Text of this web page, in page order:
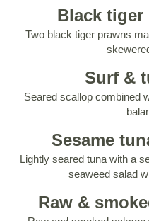
Black tiger
Two black tiger prawns
Surf &
Seared scallop combined
Sesame
Lightly seared tuna with a
seaweed salad
Raw &